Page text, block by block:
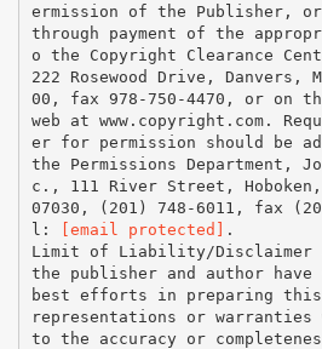
ermission of the Publisher,
through payment of the
o the Copyright Clearance
222 Rosewood Drive, Danvers,
00, fax 978-750-4470, or on
web at www.copyright.com.
er for permission should be
the Permissions Department,
c., 111 River Street, Hoboken,
07030, (201) 748-6011, fax
l:
[email protected] .
Limit of Liability/Disclaimer
the publisher and author
best efforts in preparing this
representations or warranties
to the accuracy or